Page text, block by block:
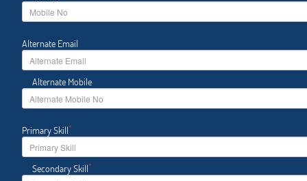
Alternate Email
Alternate Mobile
Primary Skill*
Secondary Skill*